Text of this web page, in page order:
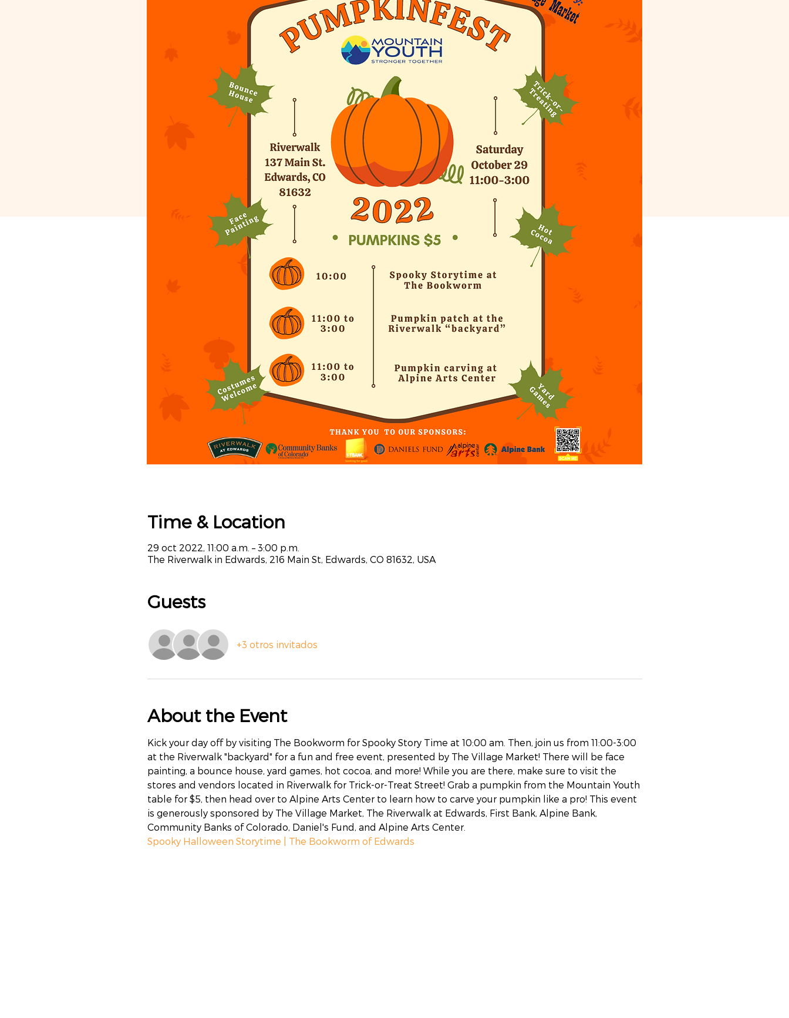
Time & Location
29 oct 2022, 11:00 a.m. – 3:00 p.m.
The Riverwalk in Edwards, 216 Main St, Edwards, CO 81632, USA
Guests
+3 otros invitados
About the Event
Kick your day off by visiting The Bookworm for Spooky Story Time at 10:00 am. Then, join us from 11:00-3:00
at the Riverwalk "backyard" for a fun and free event, presented by The Village Market! There will be face
painting, a bounce house, yard games, hot cocoa, and more! While you are there, make sure to visit the
stores and vendors located in Riverwalk for Trick-or-Treat Street! Grab a pumpkin from the Mountain Youth
table for $5, then head over to Alpine Arts Center to learn how to carve your pumpkin like a pro! This event
is generously sponsored by The Village Market, The Riverwalk at Edwards, First Bank, Alpine Bank,
Community Banks of Colorado, Daniel's Fund, and Alpine Arts Center.
Spooky Halloween Storytime | The Bookworm of Edwards